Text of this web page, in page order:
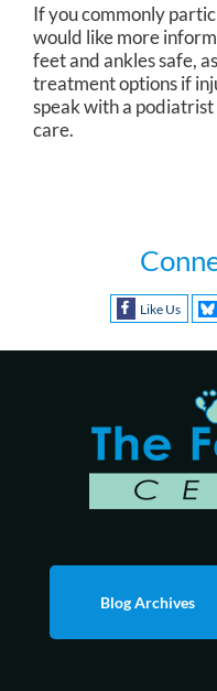
If you commonly
would like more
feet and ankles safe,
treatment options if
speak with a
care.
Like Us
Blog Archives